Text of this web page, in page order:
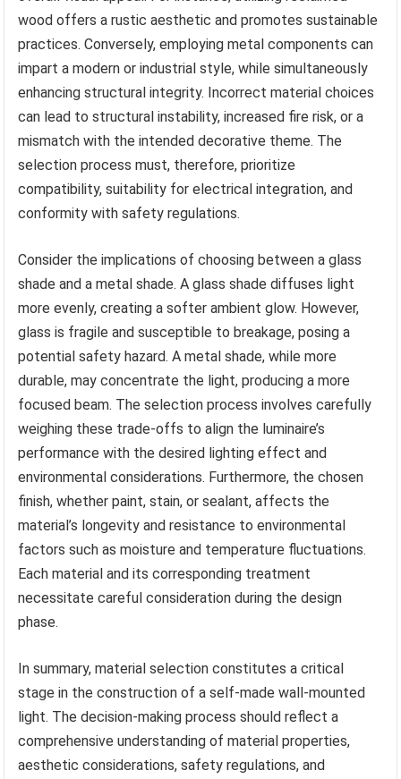
wood offers a rustic aesthetic and promotes sustainable
practices. Conversely, employing metal components can
impart a modern or industrial style, while simultaneously
enhancing structural integrity. Incorrect material choices
can lead to structural instability, increased fire risk, or a
mismatch with the intended decorative theme. The
selection process must, therefore, prioritize
compatibility, suitability for electrical integration, and
conformity with safety regulations.
Consider the implications of choosing between a glass
shade and a metal shade. A glass shade diffuses light
more evenly, creating a softer ambient glow. However,
glass is fragile and susceptible to breakage, posing a
potential safety hazard. A metal shade, while more
durable, may concentrate the light, producing a more
focused beam. The selection process involves carefully
weighing these trade-offs to align the luminaire’s
performance with the desired lighting effect and
environmental considerations. Furthermore, the chosen
finish, whether paint, stain, or sealant, affects the
material’s longevity and resistance to environmental
factors such as moisture and temperature fluctuations.
Each material and its corresponding treatment
necessitate careful consideration during the design
phase.
In summary, material selection constitutes a critical
stage in the construction of a self-made wall-mounted
light. The decision-making process should reflect a
comprehensive understanding of material properties,
aesthetic considerations, safety regulations, and